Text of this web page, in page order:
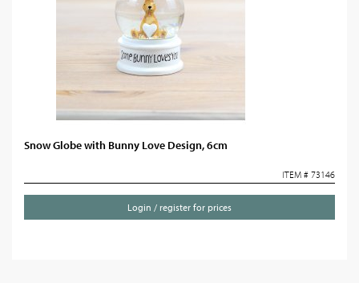
Snow Globe with Bunny Love Design, 6cm
ITEM # 73146
Login / register for prices